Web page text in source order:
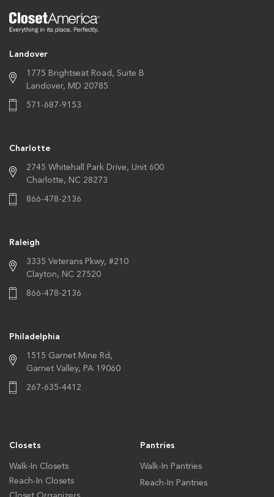
Landover
1775 Brightseat Road, Suite B
Landover, MD 20785
571-687-9153
Charlotte
2745 Whitehall Park Drive, Unit 600
Charlotte, NC 28273
866-478-2136
Raleigh
3335 Veterans Pkwy,#210
Clayton, NC 27520
866-478-2136
Philadelphia
1515 Garnet Mine Rd,
Garnet Valley, PA 19060
267-635-4412
Closets
Walk-In Closets
Reach-In Closets
Pantries
Walk-In Pantries
Reach-In Pantries